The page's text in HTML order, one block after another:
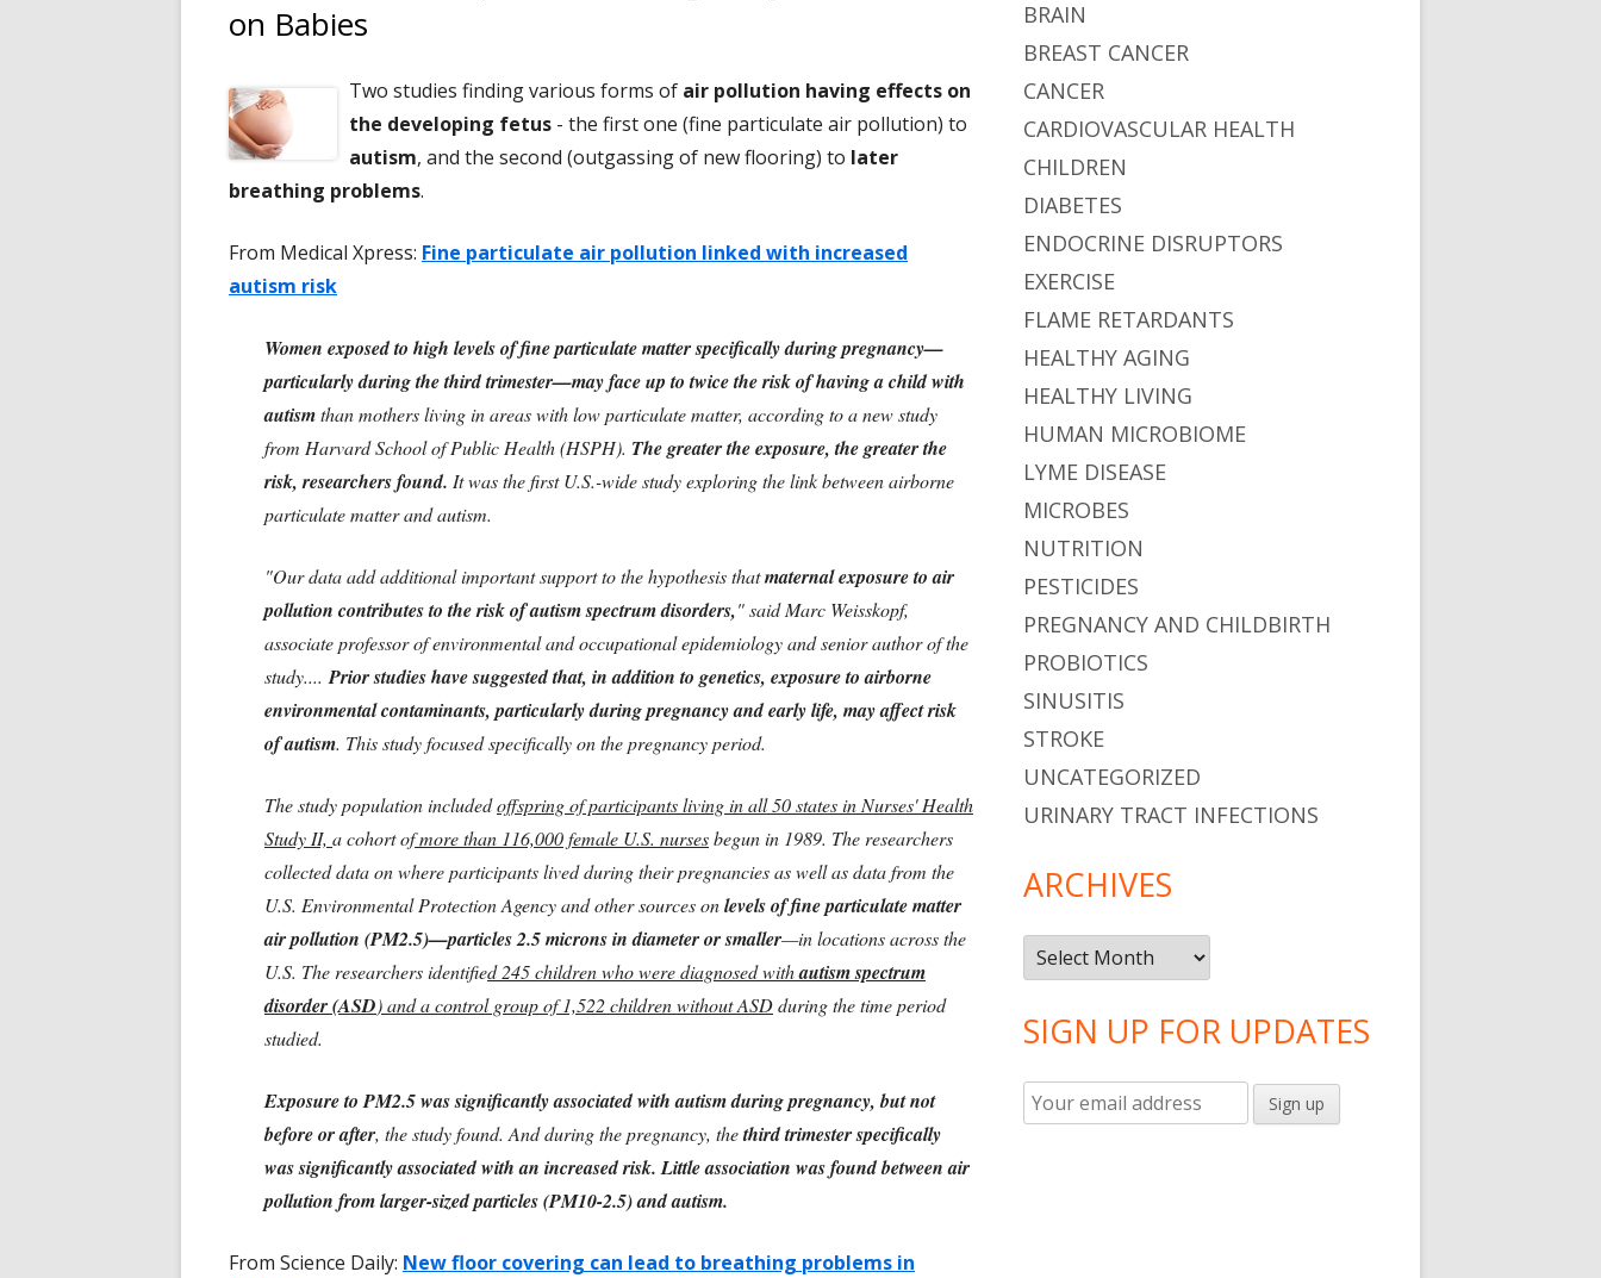
on Babies
Two studies finding various forms of air pollution having effects on
the developing fetus - the first one (fine particulate air pollution) to
autism, and the second (outgassing of new flooring) to later
breathing problems.
From Medical Xpress: Fine particulate air pollution linked with increased
autism risk
Women exposed to high levels of fine particulate matter specifically during pregnancy—
particularly during the third trimester—may face up to twice the risk of having a child with
autismthan mothers living in areas with low particulate matter, according to a new study
from Harvard School of Public Health (HSPH). The greater the exposure, the greater the
risk, researchers found. It was the first U.S.-wide study exploring the link between airborne
particulate matter and autism.
"Our data add additional important support to the hypothesis thatmaternal exposure to air
pollution contributes to the risk of autism spectrum disorders," said Marc Weisskopf,
associate professor of environmental and occupational epidemiology and senior author of the
study.... Prior studies have suggested that, in addition to genetics, exposure to airborne
environmental contaminants, particularly during pregnancy and early life, may affect risk
of autism. This study focused specifically on the pregnancy period.
The study population includedoffspring of participants living in all 50 states in Nurses' Health
Study II, a cohort ofmore than 116,000 female U.S. nursesbegun in 1989. The researchers
collected data on where participants lived during their pregnancies as well as data from the
U.S. Environmental Protection Agency and other sources onlevels of fine particulate matter
air pollution (PM2.5)—particles 2.5 microns in diameter or smaller—in locations across the
U.S. The researchers identified 245 children who were diagnosed withautism spectrum
disorder (ASD) and a control group of 1,522 children without ASDduring the time period
studied.
Exposure to PM2.5 was significantly associated with autism during pregnancy, but not
before or after, the study found. And during the pregnancy, thethird trimester specifically
was significantly associated with an increased risk. Little association was found between air
pollution from larger-sized particles (PM10-2.5) and autism.
From Science Daily: New floor covering can lead to breathing problems in
BRAIN
BREAST CANCER
CANCER
CARDIOVASCULAR HEALTH
CHILDREN
DIABETES
ENDOCRINE DISRUPTORS
EXERCISE
FLAME RETARDANTS
HEALTHY AGING
HEALTHY LIVING
HUMAN MICROBIOME
LYME DISEASE
MICROBES
NUTRITION
PESTICIDES
PREGNANCY AND CHILDBIRTH
PROBIOTICS
SINUSITIS
STROKE
UNCATEGORIZED
URINARY TRACT INFECTIONS
ARCHIVES
Archives
SIGN UP FOR UPDATES